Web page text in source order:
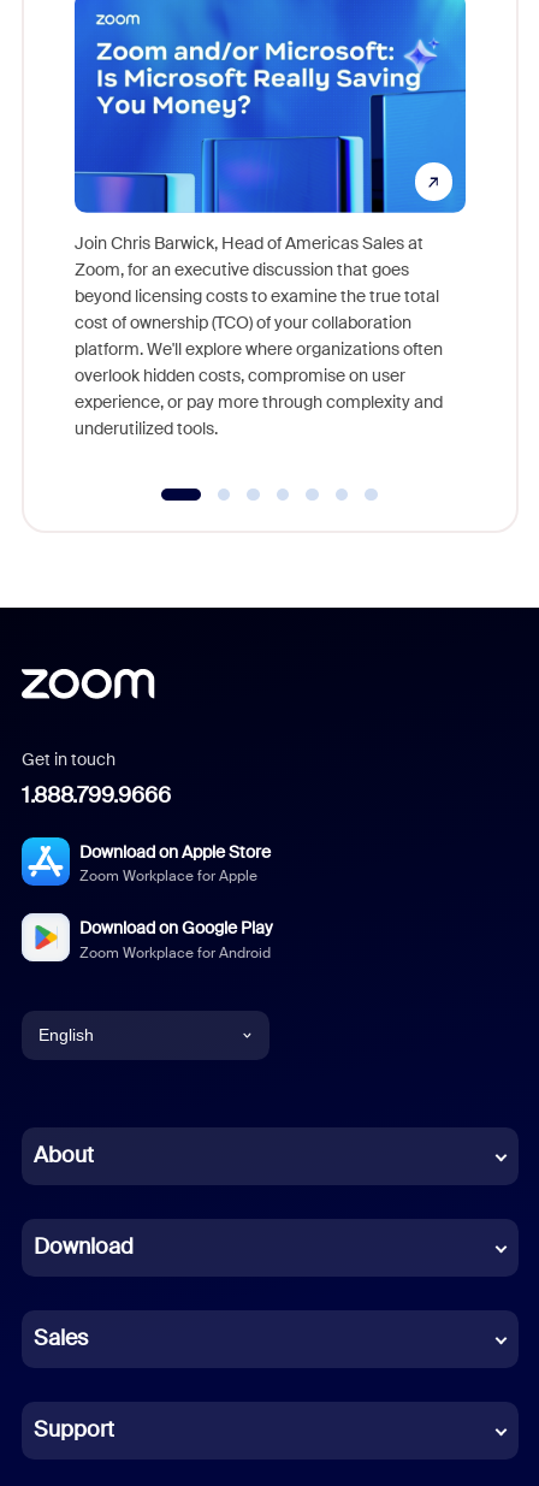
Join Chris Barwick, Head of Americas Sales at
Zoom, for an executive discussion that goes
beyond licensing costs to examine the true total
cost of ownership (TCO) of your collaboration
platform. We'll explore where organizations often
overlook hidden costs, compromise on user
experience, or pay more through complexity and
underutilized tools.
Get in touch
1.888.799.9666
Download on Apple Store
Zoom Workplace for Apple
Download on Google Play
Zoom Workplace for Android
English
Chinese (Simplified)
French
German
Indonesian
Italian
About
Download
Sales
Support